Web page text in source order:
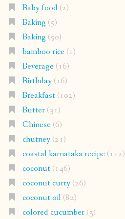
Baby food(2)
Baking (5)
Baking (50)
bamboo rice(1)
Beverage(16)
Birthday(16)
Breakfast(102)
Butter(31)
Chinese(6)
chutney(21)
coastal karnataka recipe(112)
coconut(146)
coconut curry(26)
coconut oil(82)
colored cucumber(3)